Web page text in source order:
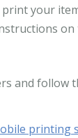
your
on
and follow
printing